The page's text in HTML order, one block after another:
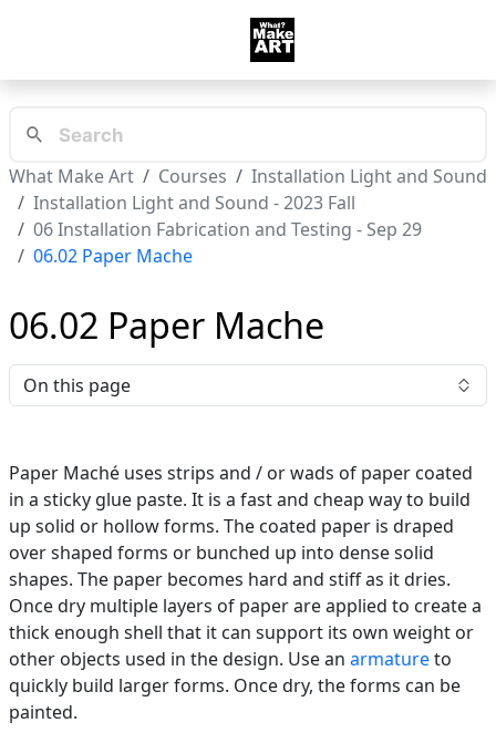
What Make Art Courses
Installation Light and Sound
Installation Light and Sound - 2023 Fall
06 Installation Fabrication and Testing - Sep 29
06.02 Paper Mache
06.02 Paper Mache
On this page
Paper Maché uses strips and / or wads of paper coated
in a sticky glue paste. It is a fast and cheap way to build
up solid or hollow forms. The coated paper is draped
over shaped forms or bunched up into dense solid
shapes. The paper becomes hard and stiff as it dries.
Once dry multiple layers of paper are applied to create a
thick enough shell that it can support its own weight or
other objects used in the design. Use an armatureto
quickly build larger forms. Once dry, the forms can be
painted.